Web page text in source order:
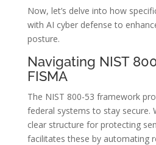
Now, let’s delve into how
with AI cyber defense to
posture.
Navigating NIST
FISMA
The NIST 800-53 framework
federal systems to stay secure.
clear structure for protecting
facilitates these by automating